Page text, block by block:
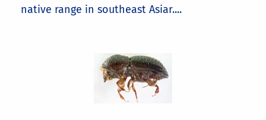
native range in southeast Asiar....